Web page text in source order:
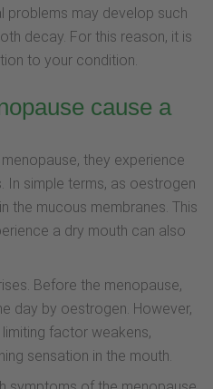
problems may develop such
decay. For this reason, it is
to your condition.
cause a
they experience
In simple terms, as oestrogen
the mucous membranes. This
a dry mouth can also
Before the menopause,
day by oestrogen. However,
factor weakens,
sensation in the mouth.